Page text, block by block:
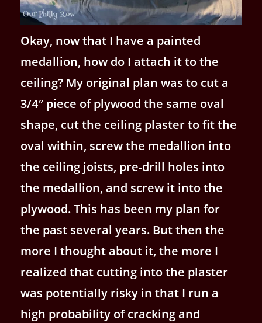
Okay, now that I have a painted
medallion, how do I attach it to the
ceiling? My original plan was to cut a
3/4″ piece of plywood the same oval
shape, cut the ceiling plaster to fit the
oval within, screw the medallion into
the ceiling joists, pre-drill holes into
the medallion, and screw it into the
plywood. This has been my plan for
the past several years. But then the
more I thought about it, the more I
realized that cutting into the plaster
was potentially risky in that I run a
high probability of cracking and